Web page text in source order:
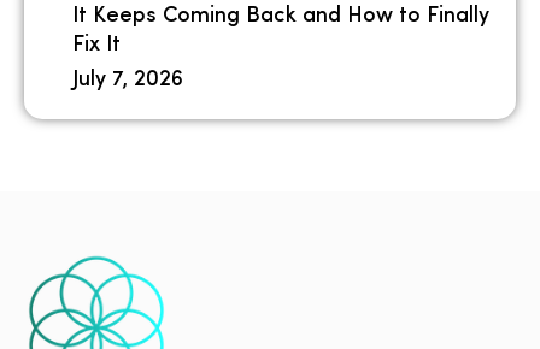
It Keeps Coming Back and How to Finally
Fix It
July 7, 2026